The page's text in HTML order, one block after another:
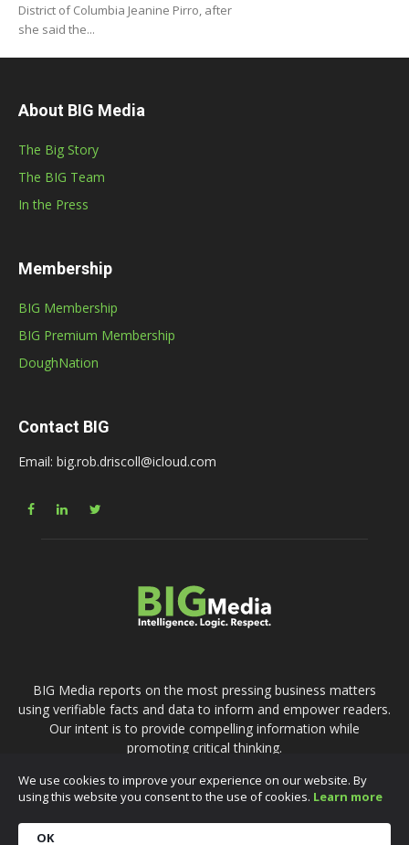
District of Columbia Jeanine Pirro, after
she said the...
About BIG Media
The Big Story
The BIG Team
In the Press
Membership
BIG Membership
BIG Premium Membership
DoughNation
Contact BIG
Email: big.rob.driscoll@icloud.com
We use cookies to improve your experience on our website. By
using this website you consent to the use of cookies. Learn more
OK
BIG Media reports on the most pressing business matters
using verifiable facts and data to inform and empower readers.
Our intent is to provide compelling information while
promoting critical thinking.
Accessibility Privacy Policy Terms of Use
Content Policy